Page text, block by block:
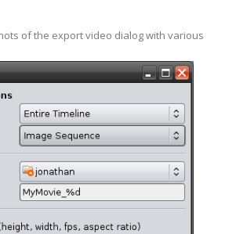
of the export video dialog with various